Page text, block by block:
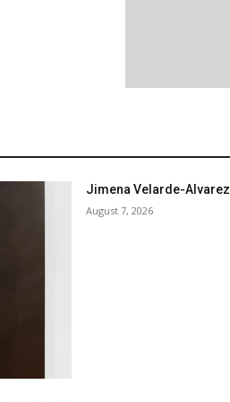
Jimena Velarde-Alvarez
August 7, 2026